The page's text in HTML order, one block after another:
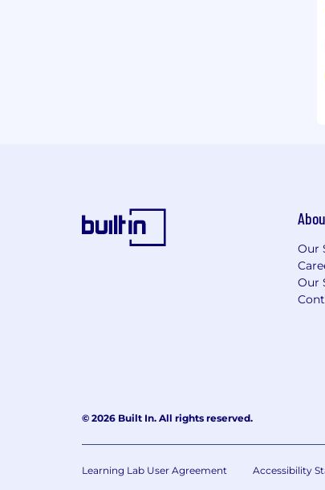
Our
Our
© 2026 Built In. All rights reserved.
Learning Lab User Agreement Accessibility